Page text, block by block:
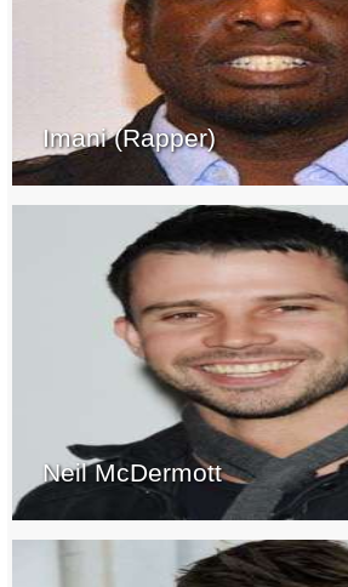
Imani (Rapper)
Neil McDermott